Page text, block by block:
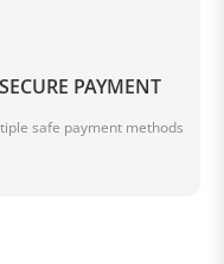
SECURE PAYMENT
safe payment methods